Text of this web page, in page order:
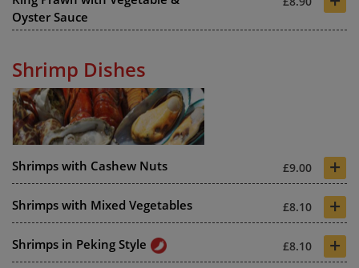
Oyster Sauce
Shrimp Dishes
Shrimps with Cashew Nuts £9.00 +
Shrimps with Mixed Vegetables £8.10 +
Shrimps in Peking Style £8.10 +